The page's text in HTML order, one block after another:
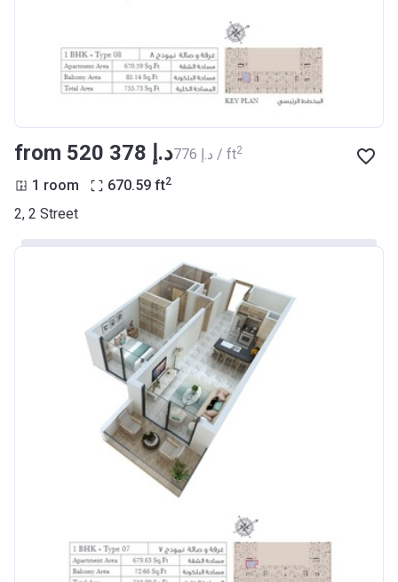
from ‍520 378 د.إ ‍776 د.إ / ft2
1 room 670.59 ft2
2, 2 Street